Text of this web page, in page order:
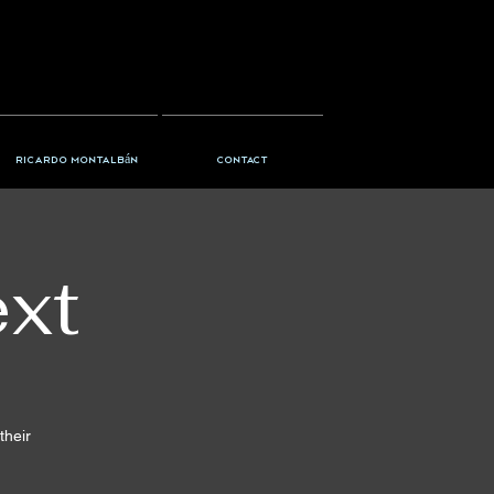
Ricardo Montalbán Contact